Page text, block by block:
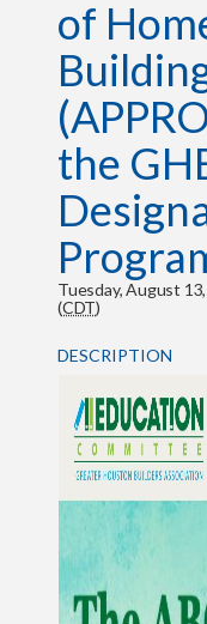
of
the
Tuesday, August
(CDT)
DESCRIPTION